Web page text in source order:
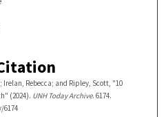
Irelan, Rebecca; and Ripley, Scott, "10
(2024). UNH Today Archive. 6174.